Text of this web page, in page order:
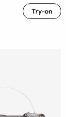
Try-on